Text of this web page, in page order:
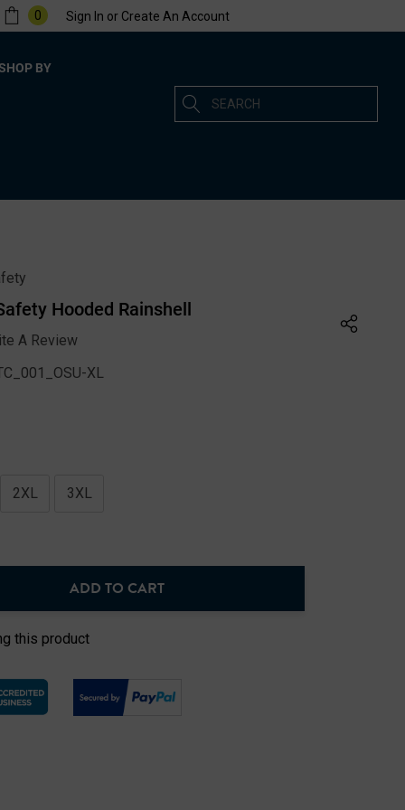
0 Sign In or Create An Account
BY
Search
Hooded Rainshell
A Review
XL
2XL 3XL
ADD TO CART
this product